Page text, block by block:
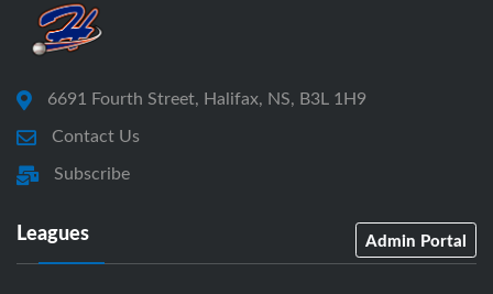
6691 Fourth Street, Halifax, NS, B3L 1H9
Contact Us
Subscribe
Leagues Admin Portal